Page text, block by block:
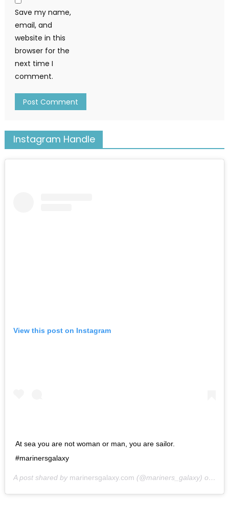
Save my name,
email, and
website in this
browser for the
next time I
comment.
Instagram Handle
View this post on Instagram
At sea you are not woman or man, you are sailor.
#marinersgalaxy
A post shared by marinersgalaxy.com (@mariners_galaxy) on